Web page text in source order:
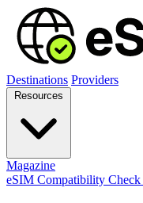
Destinations Providers
Magazine
eSIM Compatibility Check